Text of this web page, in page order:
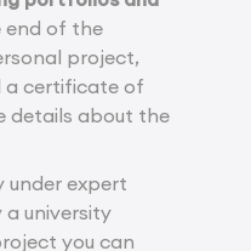
end of the
project,
a certificate of
details about the
under expert
a university
you can